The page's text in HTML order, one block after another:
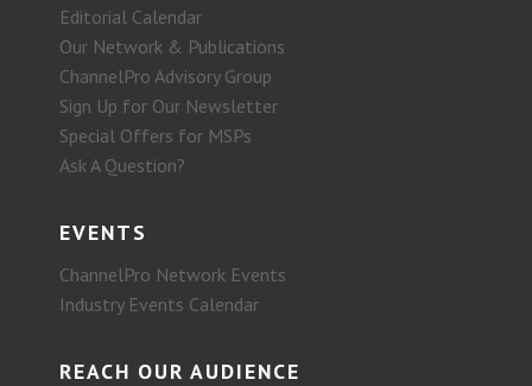
Editorial Calendar
Our Network & Publications
ChannelPro Advisory Group
Sign Up for Our Newsletter
Special Offers for MSPs
Ask A Question?
EVENTS
ChannelPro Network Events
Industry Events Calendar
REACH OUR AUDIENCE